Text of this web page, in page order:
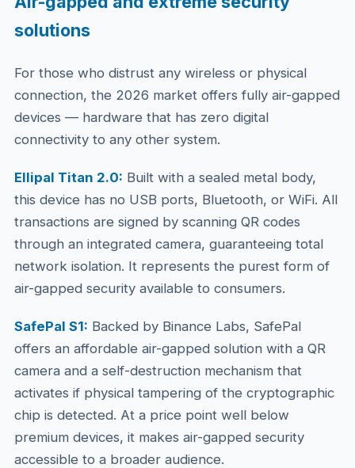
solutions
For those who distrust any wireless or physical
connection, the 2026 market offers fully air-gapped
devices — hardware that has zero digital
connectivity to any other system.
Ellipal Titan 2.0: Built with a sealed metal body,
this device has no USB ports, Bluetooth, or WiFi. All
transactions are signed by scanning QR codes
through an integrated camera, guaranteeing total
network isolation. It represents the purest form of
air-gapped security available to consumers.
SafePal S1: Backed by Binance Labs, SafePal
offers an affordable air-gapped solution with a QR
camera and a self-destruction mechanism that
activates if physical tampering of the cryptographic
chip is detected. At a price point well below
premium devices, it makes air-gapped security
accessible to a broader audience.